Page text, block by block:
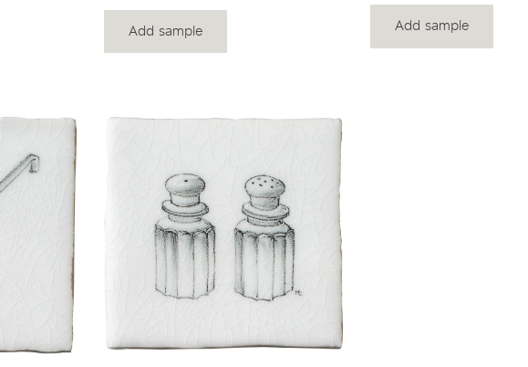
Add sample Add sample